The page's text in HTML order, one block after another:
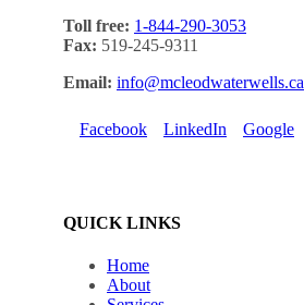
QUICK LINKS
Home
About
Toll free: 1-844-290-3053
Fax: 519-245-9311
Email: info@mcleodwaterwells.ca
Facebook LinkedIn Google